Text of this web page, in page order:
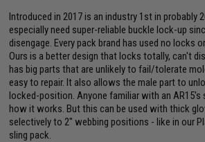
Introduced in 2017 is an industry 1st in probably
especially need super-reliable buckle lock-up
disengage. Every pack brand has used no locks
Ours is a better design that locks totally, can't
has big parts that are unlikely to fail/tolerate
easy to repair. It also allows the male part to
locked-position. Anyone familiar with an
how it works. But this can be used with thick
selectively to 2" webbing positions - like in our
sling pack.